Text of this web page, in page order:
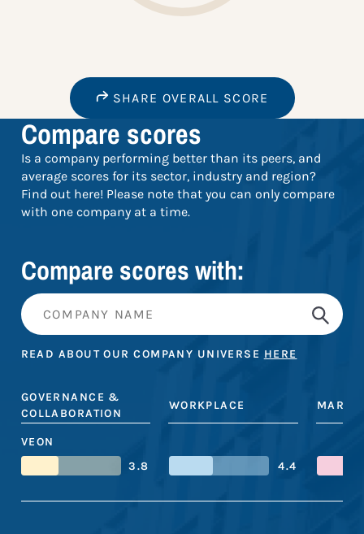
SHARE OVERALL SCORE
Compare scores
Is a company performing better than its peers, and
average scores for its sector, industry and region?
Find out here! Please note that you can only compare
with one company at a time.
Compare scores with:
READ ABOUT OUR COMPANY UNIVERSE HERE
GOVERNANCE &
COLLABORATION
WORKPLACE
VEON
3.8
4.4